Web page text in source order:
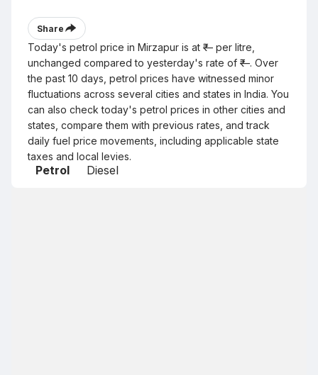
Share
Today's petrol price in Mirzapur is at ₹— per litre,
unchanged compared to yesterday's rate of ₹—. Over
the past 10 days, petrol prices have witnessed minor
fluctuations across several cities and states in India. You
can also check today's petrol prices in other cities and
states, compare them with previous rates, and track
daily fuel price movements, including applicable state
taxes and local levies.
Petrol Diesel